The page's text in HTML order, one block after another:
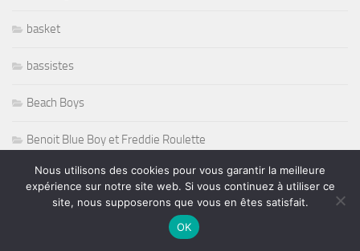
basket
bassistes
Beach Boys
Benoit Blue Boy et Freddie Roulette
Berklee Drums
Bernard Allison
Nous utilisons des cookies pour vous garantir la meilleure
expérience sur notre site web. Si vous continuez à utiliser ce
site, nous supposerons que vous en êtes satisfait.
OK